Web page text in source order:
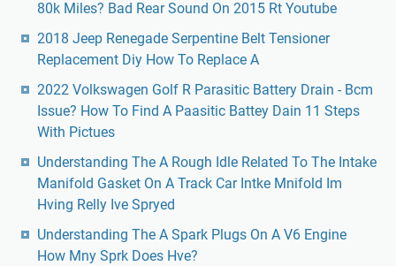
80k Miles? Bad Rear Sound On 2015 Rt Youtube
2018 Jeep Renegade Serpentine Belt Tensioner
Replacement Diy How To Replace A
2022 Volkswagen Golf R Parasitic Battery Drain - Bcm
Issue? How To Find A Paasitic Battey Dain 11 Steps
With Pictues
Understanding The A Rough Idle Related To The Intake
Manifold Gasket On A Track Car Intke Mnifold Im
Hving Relly Ive Spryed
Understanding The A Spark Plugs On A V6 Engine
How Mny Sprk Does Hve?